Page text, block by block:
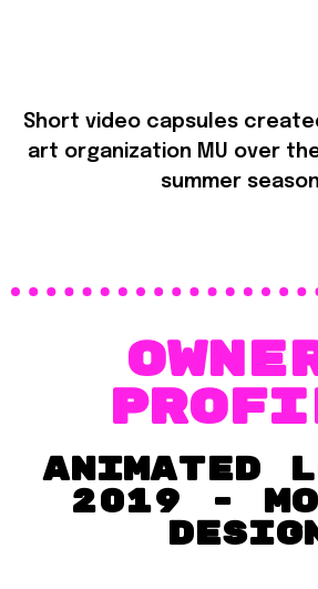
Short video capsules
art organization MU over
summer
animated
2019 -